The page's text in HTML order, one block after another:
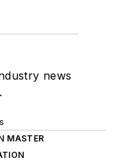
trends,
the
hottest
research,